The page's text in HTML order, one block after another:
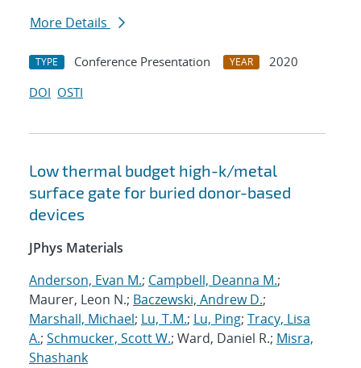
More Details
TYPE Conference Presentation YEAR
2020
DOI OSTI
Low thermal budget high-k/metal
surface gate for buried donor-based
devices
JPhys Materials
Anderson, Evan M.; Campbell, Deanna M.;
Maurer, Leon N.; Baczewski, Andrew D.;
Marshall, Michael; Lu, T.M.; Lu, Ping; Tracy, Lisa
A.; Schmucker, Scott W.; Ward, Daniel R.; Misra,
Shashank